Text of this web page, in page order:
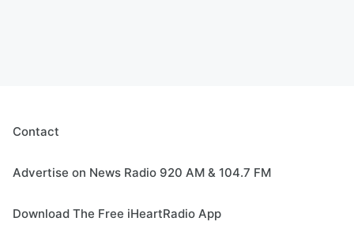
Contact
Advertise on News Radio 920 AM & 104.7 FM
Download The Free iHeartRadio App